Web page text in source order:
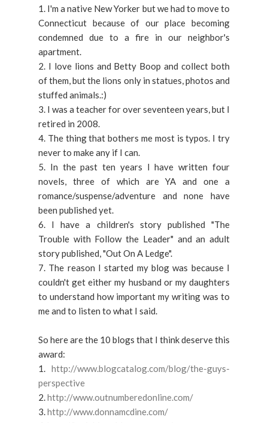
1. I'm a native New Yorker but we had to move to
Connecticut because of our place becoming
condemned due to a fire in our neighbor's
apartment.
2. I love lions and Betty Boop and collect both
of them, but the lions only in statues, photos and
stuffed animals.:)
3. I was a teacher for over seventeen years, but I
retired in 2008.
4. The thing that bothers me most is typos. I try
never to make any if I can.
5. In the past ten years I have written four
novels, three of which are YA and one a
romance/suspense/adventure and none have
been published yet.
6. I have a children's story published "The
Trouble with Follow the Leader" and an adult
story published, "Out On A Ledge".
7. The reason I started my blog was because I
couldn't get either my husband or my daughters
to understand how important my writing was to
me and to listen to what I said.
So here are the 10 blogs that I think deserve this
award:
1. http://www.blogcatalog.com/blog/the-guys-
perspective
2.http://www.outnumberedonline.com/
3.http://www.donnamcdine.com/